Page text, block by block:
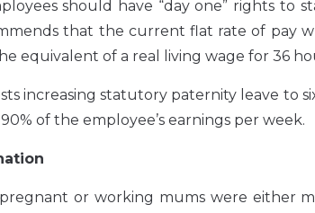
should have “day one” rights to
that the current flat rate of pay
equivalent of a real living wage for 36
increasing statutory paternity leave to
of the employee’s earnings per week.
or working mums were either